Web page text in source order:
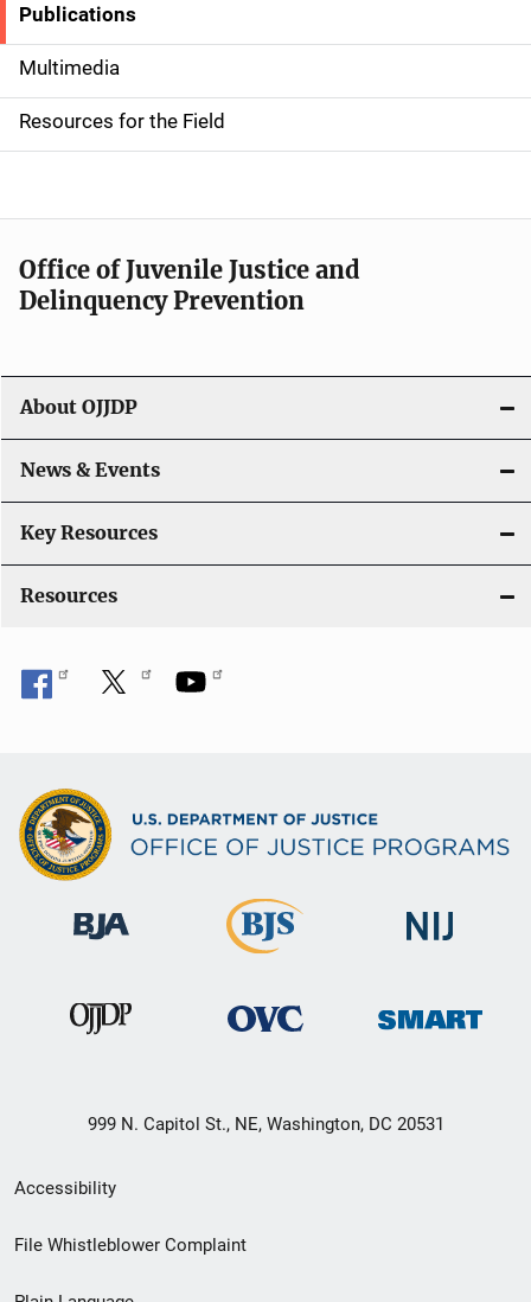
S
i
d
e
n
a
v
g
a
t
i
o
Publications
Multimedia
Resources for the Field
Office of Juvenile Justice and
Delinquency Prevention
About OJJDP
News & Events
Key Resources
Resources
999 N. Capitol St., NE, Washington, DC 20531
Secondary
Footer
Accessibility
File Whistleblower Complaint